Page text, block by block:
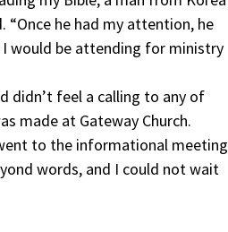
“Once he had my attention, he
would be attending for ministry
didn’t feel a calling to any of
made at Gateway Church.
to the informational meeting
words, and I could not wait